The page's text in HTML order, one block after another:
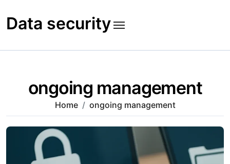
to
content
Data security
ongoing management
Home ongoing management